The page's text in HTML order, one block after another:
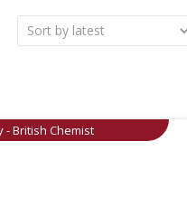
- British Chemist